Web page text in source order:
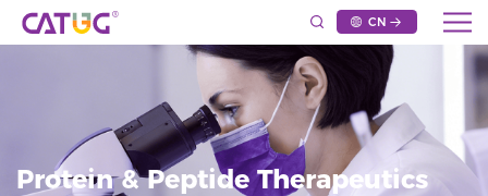
CN
Protein & Peptide Therapeutics